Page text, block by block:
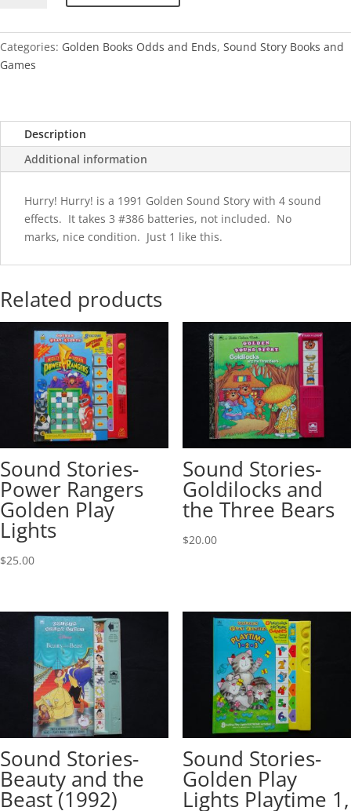
quantity
Categories: Golden Books Odds and Ends, Sound Story Books and
Games
Description
Additional information
Hurry! Hurry! is a 1991 Golden Sound Story with 4 sound
effects. It takes 3 #386 batteries, not included. No
marks, nice condition. Just 1 like this.
Related products
Sound Stories-
Power Rangers
Golden Play
Lights
$25.00
Sound Stories-
Goldilocks and
the Three Bears
$20.00
Sound Stories-
Beauty and the
Beast (1992)
Sound Stories-
Golden Play
Lights Playtime 1,